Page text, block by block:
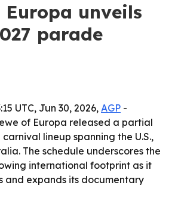
Europa unveils
parade
UTC, Jun 30, 2026, AGP -
of Europa released a partial
lineup spanning the U.S.,
The schedule underscores the
international footprint as it
and expands its documentary